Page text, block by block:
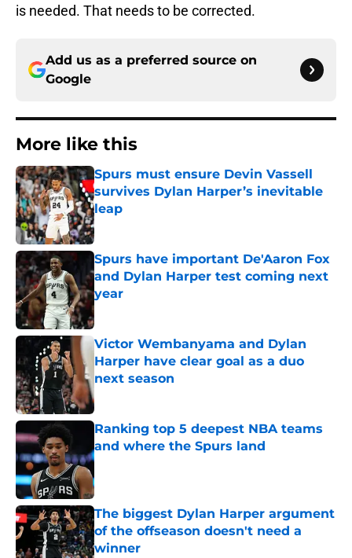
is needed. That needs to be corrected.
Add us as a preferred source on
Google
More like this
Spurs must ensure Devin Vassell
survives Dylan Harper’s inevitable
leap
Published by on Invalid Date
Spurs have important De'Aaron Fox
and Dylan Harper test coming next
year
Published by on Invalid Date
Victor Wembanyama and Dylan
Harper have clear goal as a duo
next season
Ranking top 5 deepest NBA teams
and where the Spurs land
Published by on Invalid Date
The biggest Dylan Harper argument
of the offseason doesn't need a
winner